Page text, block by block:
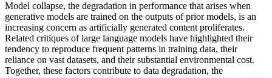
Model collapse, the degradation in performance that arises when
generative models are trained on the outputs of prior models, is an
increasing concern as artificially generated content proliferates.
Related critiques of large language models have highlighted their
tendency to reproduce frequent patterns in training data, their
reliance on vast datasets, and their substantial environmental cost.
Together, these factors contribute to data degradation, the